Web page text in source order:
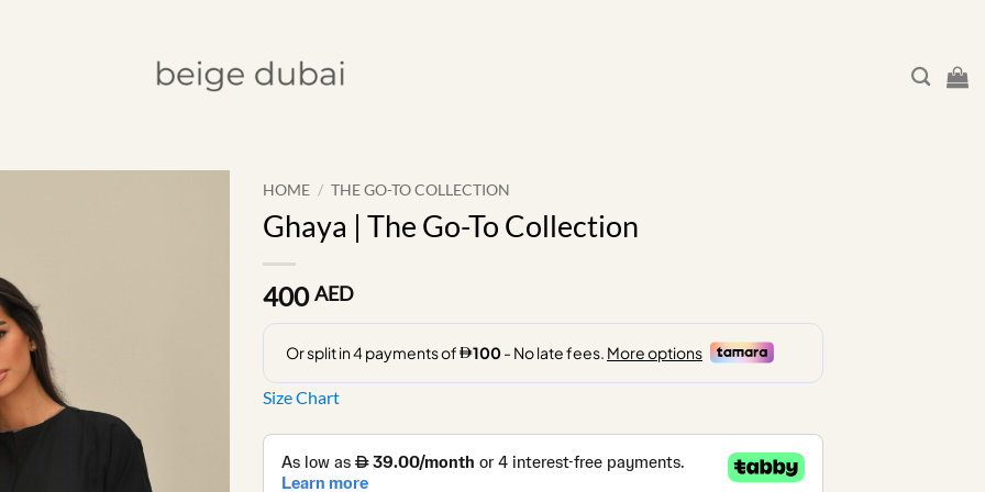
HOME / THE GO-TO COLLECTION
Ghaya | The Go-To Collection
400AED
Size Chart